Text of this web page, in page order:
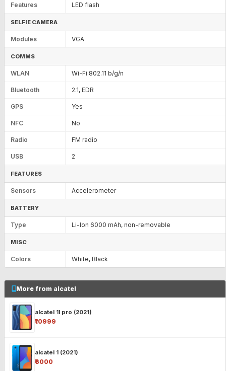
Features LED flash
SELFIE CAMERA
Modules VGA
COMMS
WLAN Wi-Fi 802.11 b/g/n
Bluetooth 2.1, EDR
GPS Yes
NFC No
Radio FM radio
USB 2
FEATURES
Sensors Accelerometer
BATTERY
Type Li-Ion 6000 mAh, non-removable
MISC
Colors White, Black
More from alcatel
alcatel 1l pro (2021)
₹10999
alcatel 1 (2021)
₹6000